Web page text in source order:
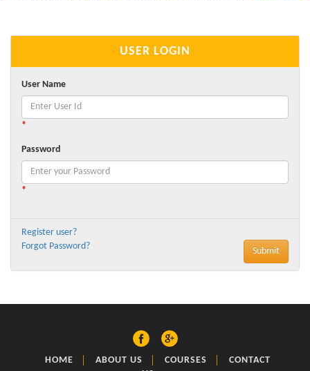
USER LOGIN
User Name
*
Password
*
Register user?
Forgot Password?
HOME ABOUT US COURSES
CONTACT